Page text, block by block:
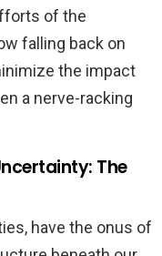
of the
falling back on
the impact
a nerve-racking
The
have the onus of